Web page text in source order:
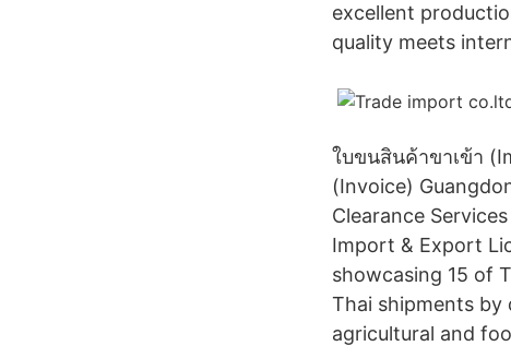
excellent
quality meets
ใบขนสินค้าขาเข้า
(Invoice)
Clearance
Import & Export
showcasing 15 of
Thai shipments by
agricultural and